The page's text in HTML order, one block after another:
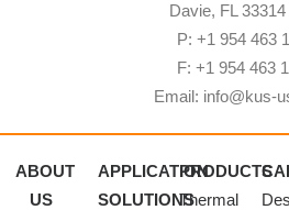
Davie, FL
P: +1 954 463
F: +1 954 463
Email: info@kus-
ABOUT
US
APPLICATION
SOLUTIONS
PRODUCTS
Thermal